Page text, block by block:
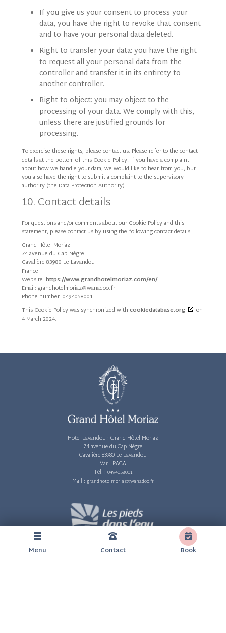
Menu Contact Book
If you give us your consent to process your
data, you have the right to revoke that consent
and to have your personal data deleted.
Right to transfer your data: you have the right
to request all your personal data from the
controller and transfer it in its entirety to
another controller.
Right to object: you may object to the
processing of your data. We comply with this,
unless there are justified grounds for
processing.
To exercise these rights, please contact us. Please refer to the contact
details at the bottom of this Cookie Policy. If you have a complaint
about how we handle your data, we would like to hear from you, but
you also have the right to submit a complaint to the supervisory
authority (the Data Protection Authority).
10. Contact details
For questions and/or comments about our Cookie Policy and this
statement, please contact us by using the following contact details:
Grand Hôtel Moriaz
74 avenue du Cap Nègre
Cavalière 83980 Le Lavandou
France
Website: https://www.grandhotelmoriaz.com/en/
Email: rf.oodanaw@zairomletohdnarg
Phone number: 0494058001
This Cookie Policy was synchronized with cookiedatabase.org
on
4 March 2024.
Hotel Lavandou : Grand Hôtel Moriaz
74 avenue du Cap Nègre
Cavalière 83980 Le Lavandou
Var - PACA
Tél. : 0494058001
Mail : grandhotelmoriaz@wanadoo.fr